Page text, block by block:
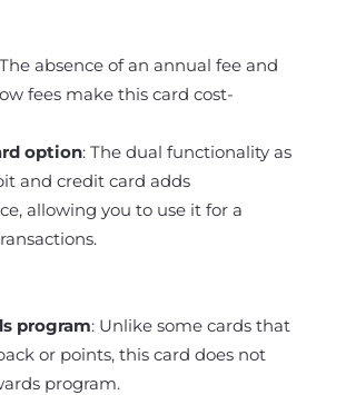
absence of an annual fee and
fees make this card cost-
option: The dual functionality as
and credit card adds
allowing you to use it for a
program: Unlike some cards that
or points, this card does not
program.